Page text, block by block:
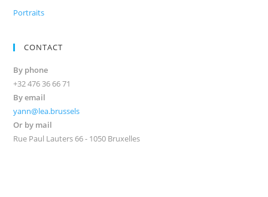
Portraits
CONTACT
By phone
+32 476 36 66 71
By email
yann@lea.brussels
Or by mail
Rue Paul Lauters 66 - 1050 Bruxelles